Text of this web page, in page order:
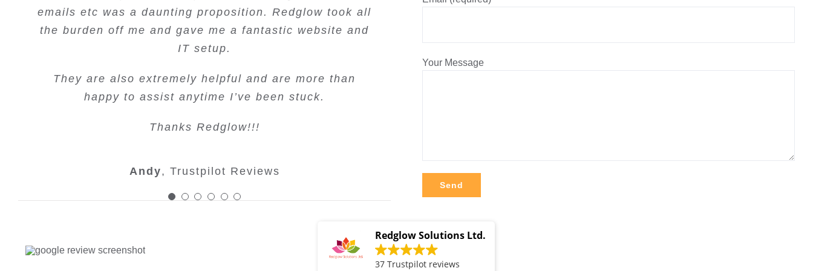
emails etc was a daunting proposition. Redglow took all
the burden off me and gave me a fantastic website and
IT setup.
They are also extremely helpful and are more than
happy to assist anytime I’ve been stuck.
Thanks Redglow!!!
Andy, Trustpilot Reviews
great understanding of google marketing. They are
extremely experienced and a pleasure to work with. We
would highly recommend them to anyone considering
used these guys for a few years now and will continue to
do so. Can highly recommend.
T. White Google Reviews
have needed is done with every urgency. Very good
results since I have been using them. I can highly
recommend.
Margaret Joyce Google Reviews
team for all your amazing work. Thanks!
Trustpilot Review
Would recommend
Trustpilot Review
Your Message
Redglow Solutions Ltd.
37 Trustpilot reviews